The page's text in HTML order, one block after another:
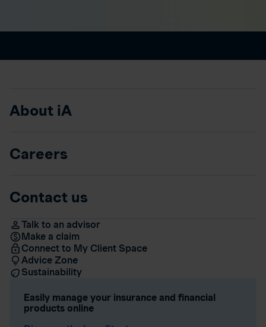
About iA
Careers
Contact us
Talk to an advisor
Make a claim
Connect to My Client Space
Advice Zone
Sustainability
Easily manage your insurance and financial
products online